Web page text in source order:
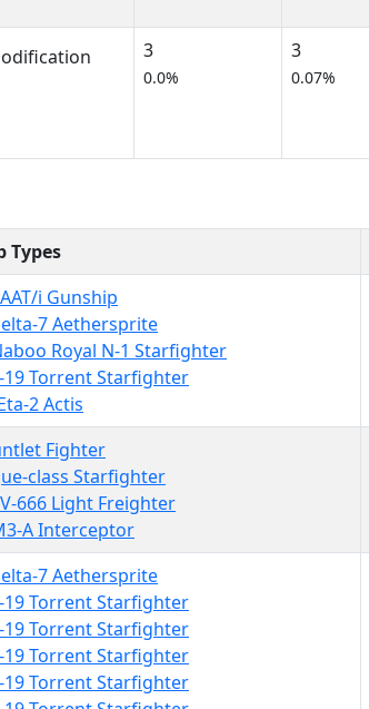
3
0.0%
3
0.07%
Types
i Gunship
7 Aethersprite
Royal N-1 Starfighter
19 Torrent Starfighter
2 Actis
Fighter
class Starfighter
666 Light Freighter
A Interceptor
7 Aethersprite
19 Torrent Starfighter
19 Torrent Starfighter
19 Torrent Starfighter
19 Torrent Starfighter